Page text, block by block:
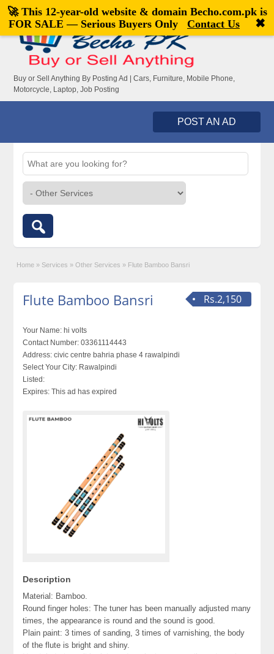
Welcome,visitor![Register|Login]
Buy or Sell Anything By Posting Ad | Cars, Furniture, Mobile Phone,
Motorcycle, Laptop, Job Posting
POST AN AD
Home » Services » Other Services » Flute Bamboo Bansri
Rs.2,150
Flute Bamboo Bansri
Your Name: hi volts
Contact Number: 03361114443
Address: civic centre bahria phase 4 rawalpindi
Select Your City: Rawalpindi
Listed:
Expires: This ad has expired
Description
Material: Bamboo.
Round finger holes: The tuner has been manually adjusted many
times, the appearance is round and the sound is good.
Plain paint: 3 times of sanding, 3 times of varnishing, the body
of the flute is bright and shiny.
🚀 This 12-year-old website & domain Becho.com.pkis
FOR SALE — Serious Buyers Only
Contact Us ✖